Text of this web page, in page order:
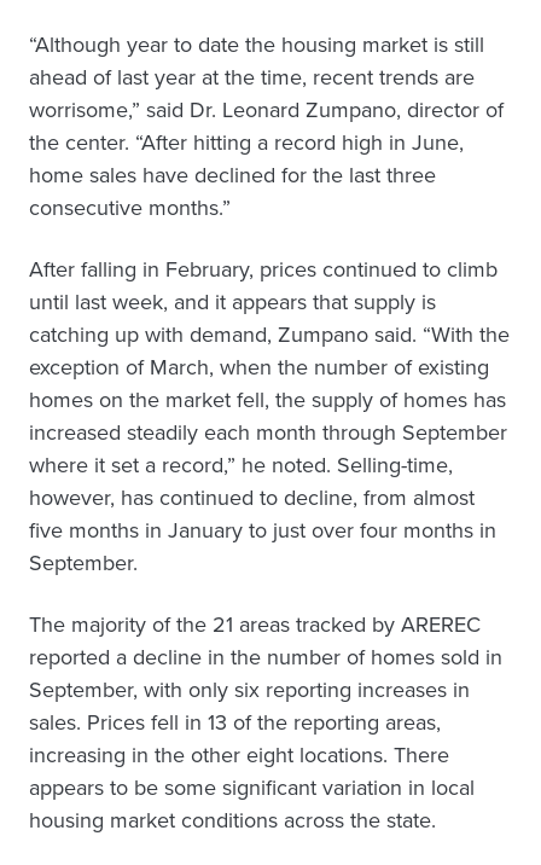
“Although year to date the housing market is still
ahead of last year at the time, recent trends are
worrisome,” said Dr. Leonard Zumpano, director of
the center. “After hitting a record high in June,
home sales have declined for the last three
consecutive months.”
After falling in February, prices continued to climb
until last week, and it appears that supply is
catching up with demand, Zumpano said. “With the
exception of March, when the number of existing
homes on the market fell, the supply of homes has
increased steadily each month through September
where it set a record,” he noted. Selling-time,
however, has continued to decline, from almost
five months in January to just over four months in
September.
The majority of the 21 areas tracked by AREREC
reported a decline in the number of homes sold in
September, with only six reporting increases in
sales. Prices fell in 13 of the reporting areas,
increasing in the other eight locations. There
appears to be some significant variation in local
housing market conditions across the state.